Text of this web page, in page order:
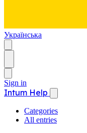
Українська
Sign in
Intum Help
Categories
All entries